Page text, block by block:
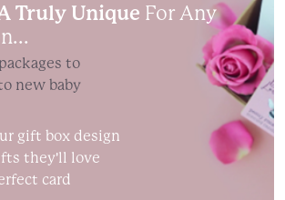
Truly Unique For Any
to
new baby
gift box design
they'll love
card